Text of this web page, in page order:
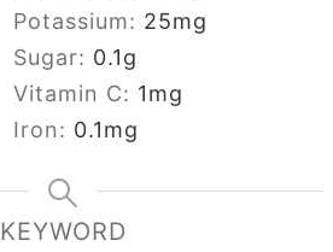
Potassium: 25mg
Sugar: 0.1g
Vitamin C: 1mg
Iron: 0.1mg
KEYWORD